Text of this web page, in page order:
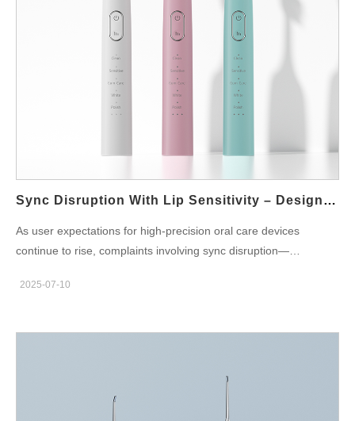
Excessive moisture absorption or weak anchoring While
seemingly minor, splayed bristles disrupt brushing dynamics,
reducing plaque removal efficiency and increasing the risk of
unintended pressure points on the gums. For users with
sensitive gumlines, this change can turn routine brushing into a
damaging experience. The Link Between Bristle Splaying and
Instead of gliding smoothly along the tooth-gum margin, they
Sync Disruption With Lip Sensitivity – Design Flaw?
As user expectations for high-precision oral care devices
continue to rise, complaints involving sync disruption—
tools—have become more than just performance issues. A new
inconsistencies in vibration, torque, or waveform
2025-07-10